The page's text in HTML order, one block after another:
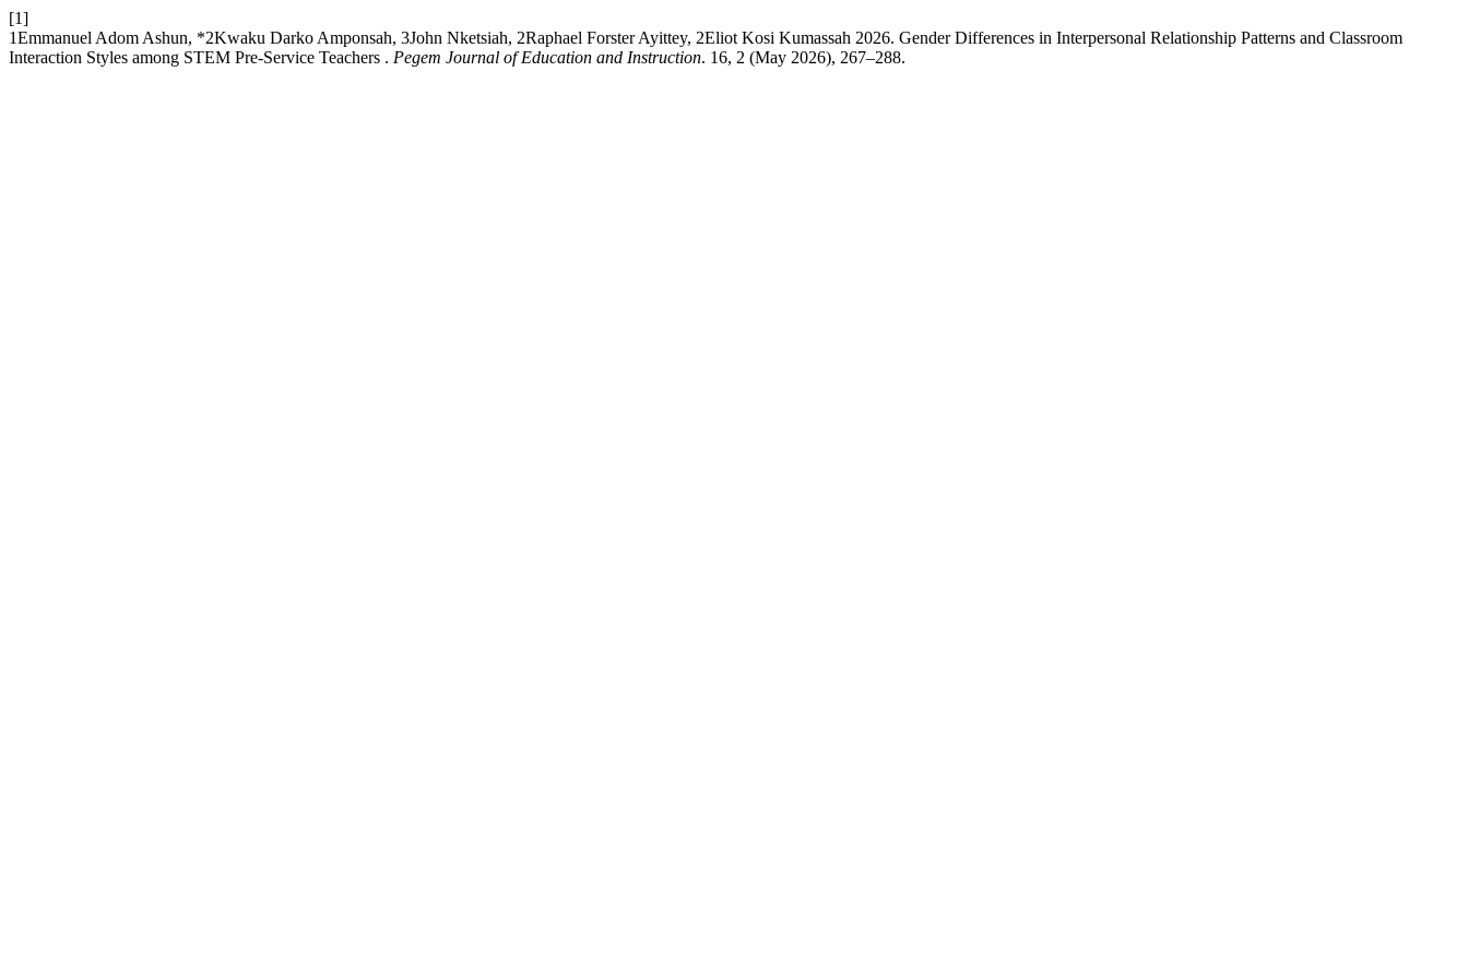
[1]
1Emmanuel Adom Ashun, *2Kwaku Darko Amponsah, 3John Nketsiah, 2Raphael Forster Ayittey, 2Eliot Kosi Kumassah 2026. Gender Differences in Interpersonal Relationship Patterns and Classroom
Interaction Styles among STEM Pre-Service Teachers . Pegem Journal of Education and Instruction. 16, 2 (May 2026), 267–288.